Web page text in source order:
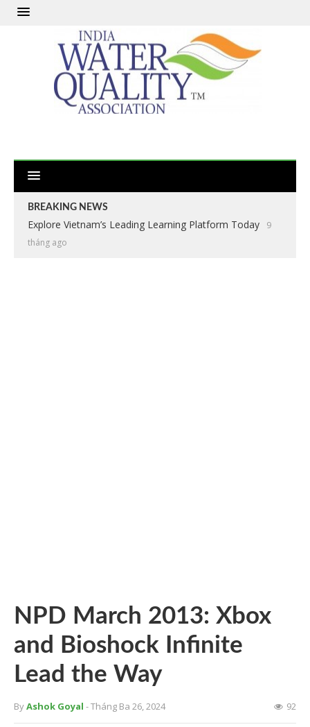
BREAKING NEWS
Explore Vietnam’s Leading Learning Platform Today
9
tháng ago
NPD March 2013: Xbox
and Bioshock Infinite
Lead the Way
ByAshok Goyal - Tháng Ba 26, 2024 92